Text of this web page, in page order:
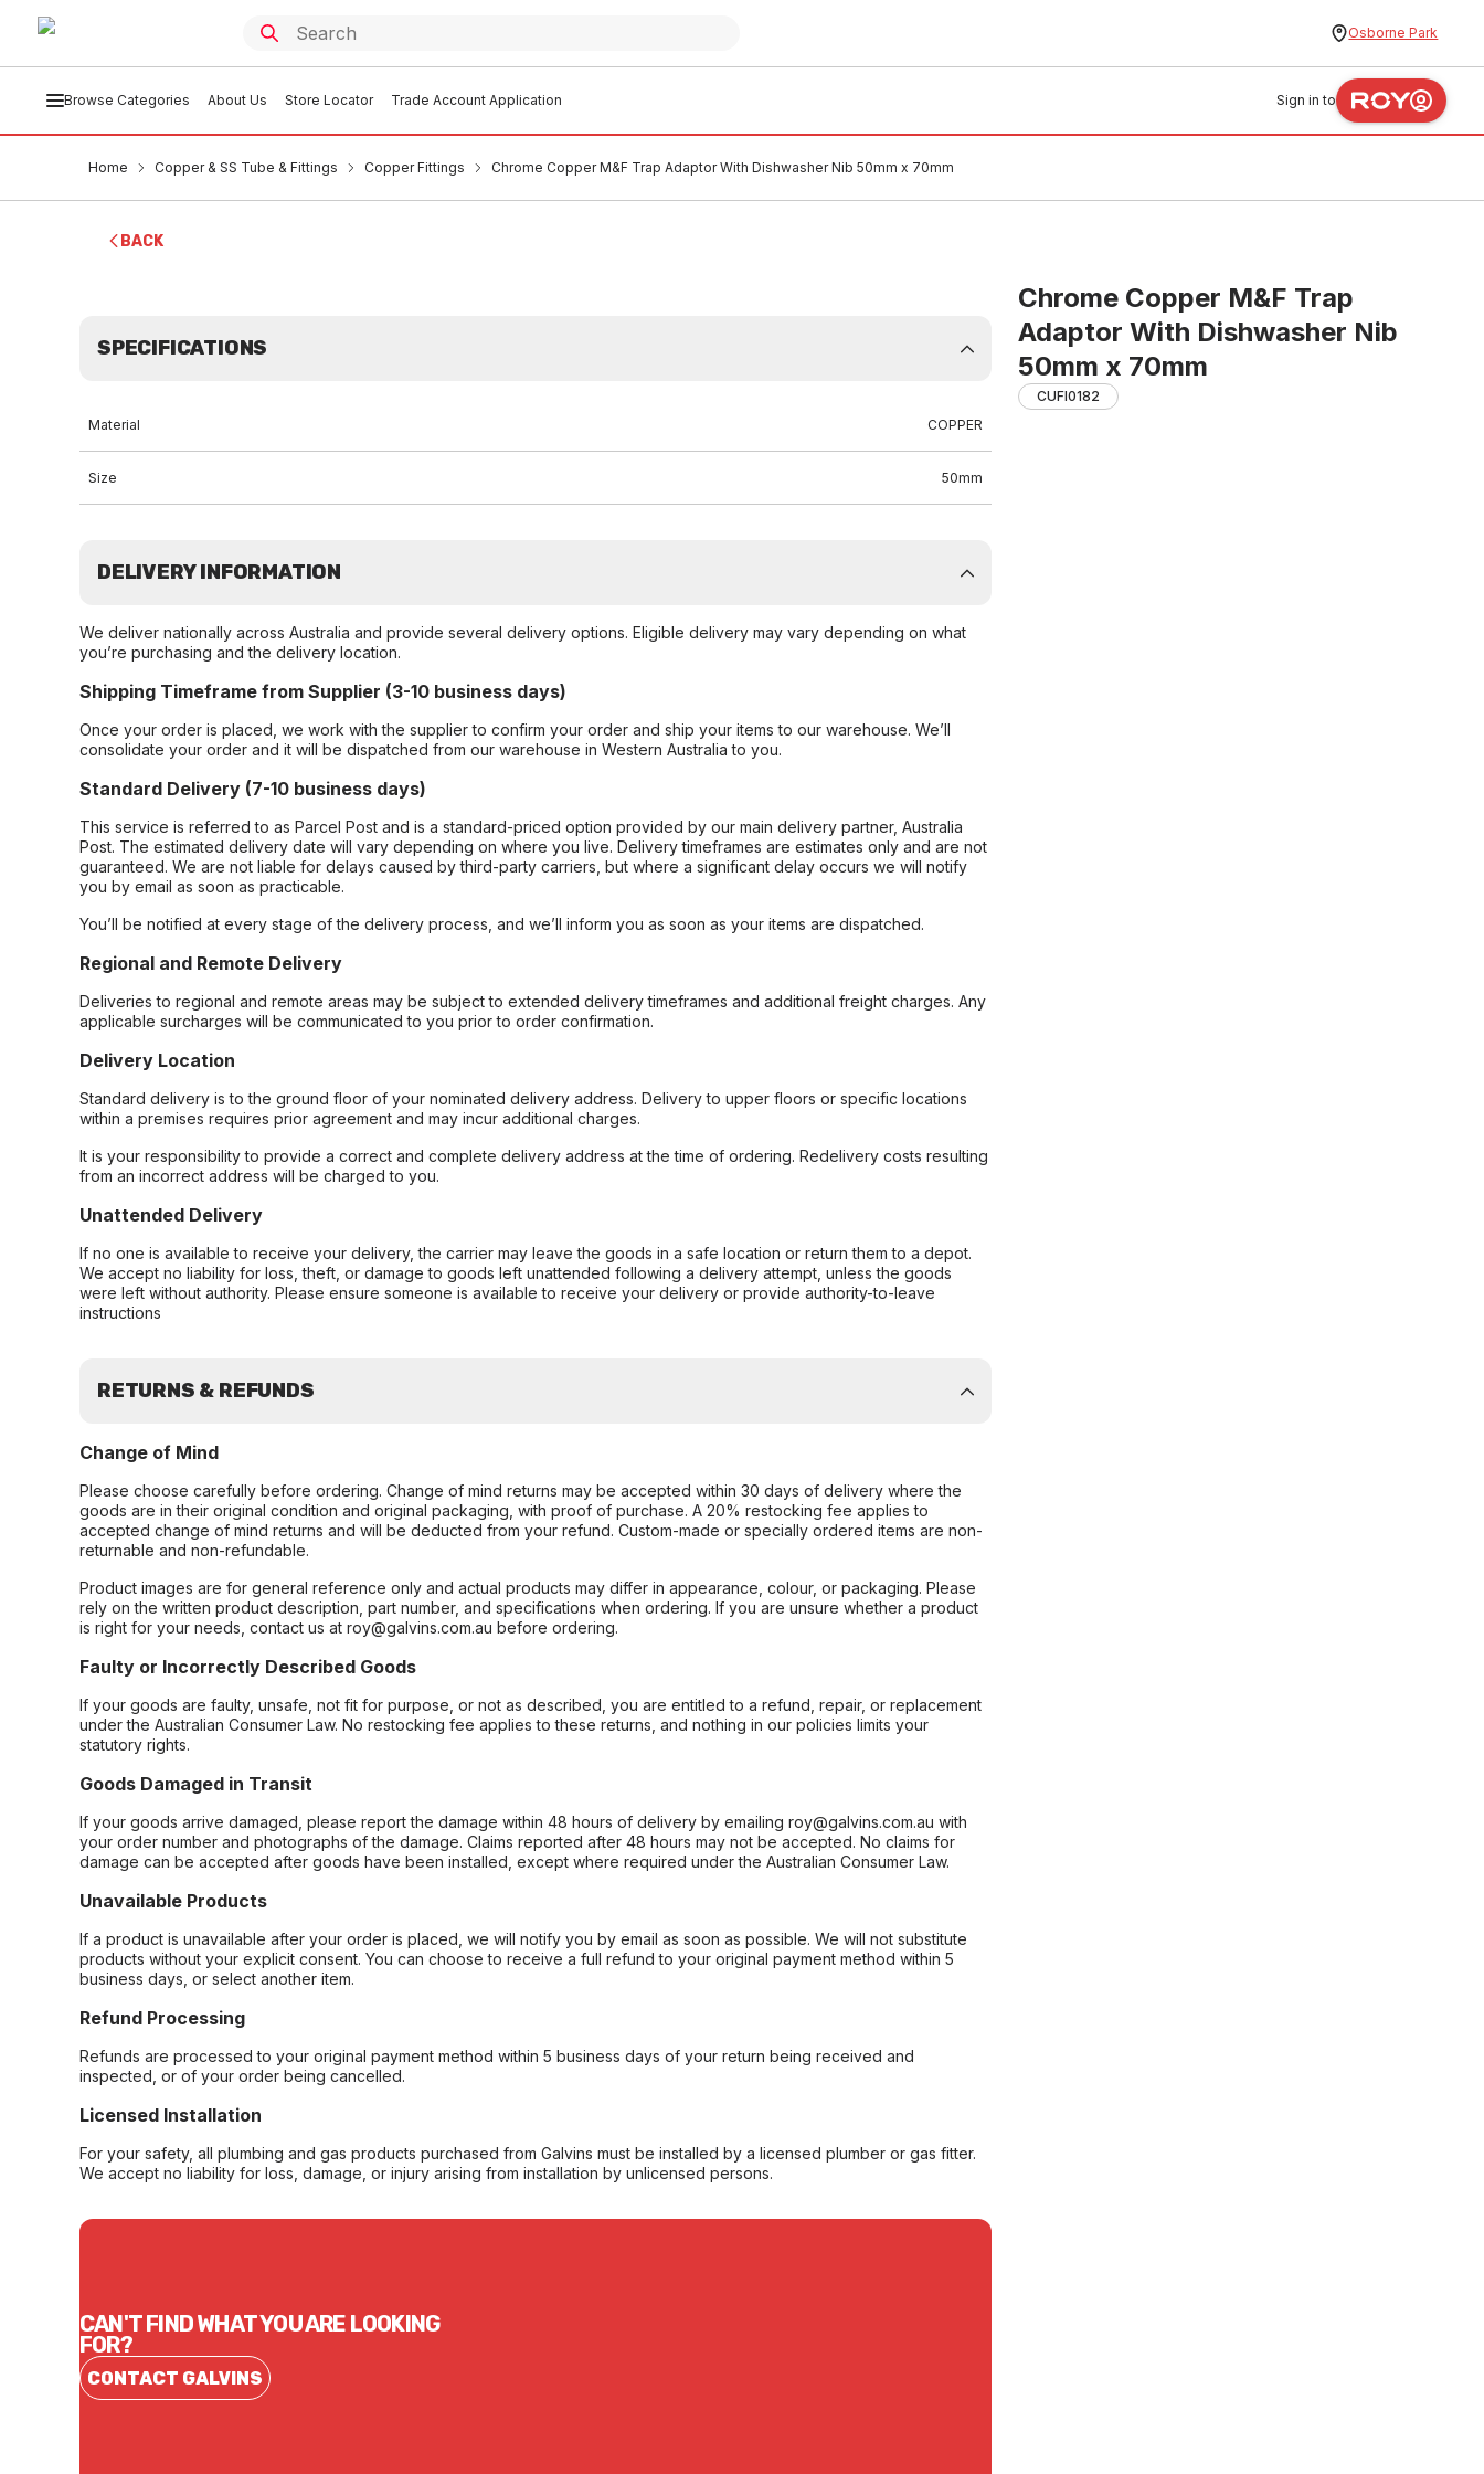
Osborne Park
Browse Categories About Us Store Locator Trade Account Application Sign in to
Home Copper & SS Tube & Fittings Copper Fittings Chrome Copper M&F Trap Adaptor With Dishwasher Nib 50mm x 70mm
BACK
Chrome Copper M&F Trap
Adaptor With Dishwasher Nib
50mm x 70mm
CUFI0182
SPECIFICATIONS
Material COPPER
Size 50mm
DELIVERY INFORMATION
We deliver nationally across Australia and provide several delivery options. Eligible delivery may vary depending on what
you’re purchasing and the delivery location.
Shipping Timeframe from Supplier (3-10 business days)
Once your order is placed, we work with the supplier to confirm your order and ship your items to our warehouse. We’ll
consolidate your order and it will be dispatched from our warehouse in Western Australia to you.
Standard Delivery (7-10 business days)
This service is referred to as Parcel Post and is a standard-priced option provided by our main delivery partner, Australia
Post. The estimated delivery date will vary depending on where you live. Delivery timeframes are estimates only and are not
guaranteed. We are not liable for delays caused by third-party carriers, but where a significant delay occurs we will notify
you by email as soon as practicable.
You’ll be notified at every stage of the delivery process, and we’ll inform you as soon as your items are dispatched.
Regional and Remote Delivery
Deliveries to regional and remote areas may be subject to extended delivery timeframes and additional freight charges. Any
applicable surcharges will be communicated to you prior to order confirmation.
Delivery Location
Standard delivery is to the ground floor of your nominated delivery address. Delivery to upper floors or specific locations
within a premises requires prior agreement and may incur additional charges.
It is your responsibility to provide a correct and complete delivery address at the time of ordering. Redelivery costs resulting
from an incorrect address will be charged to you.
Unattended Delivery
If no one is available to receive your delivery, the carrier may leave the goods in a safe location or return them to a depot.
We accept no liability for loss, theft, or damage to goods left unattended following a delivery attempt, unless the goods
were left without authority. Please ensure someone is available to receive your delivery or provide authority-to-leave
instructions
RETURNS & REFUNDS
Change of Mind
Please choose carefully before ordering. Change of mind returns may be accepted within 30 days of delivery where the
goods are in their original condition and original packaging, with proof of purchase. A 20% restocking fee applies to
accepted change of mind returns and will be deducted from your refund. Custom-made or specially ordered items are non-
returnable and non-refundable.
Product images are for general reference only and actual products may differ in appearance, colour, or packaging. Please
rely on the written product description, part number, and specifications when ordering. If you are unsure whether a product
is right for your needs, contact us at roy@galvins.com.au before ordering.
Faulty or Incorrectly Described Goods
If your goods are faulty, unsafe, not fit for purpose, or not as described, you are entitled to a refund, repair, or replacement
under the Australian Consumer Law. No restocking fee applies to these returns, and nothing in our policies limits your
statutory rights.
Goods Damaged in Transit
If your goods arrive damaged, please report the damage within 48 hours of delivery by emailing roy@galvins.com.au with
your order number and photographs of the damage. Claims reported after 48 hours may not be accepted. No claims for
damage can be accepted after goods have been installed, except where required under the Australian Consumer Law.
Unavailable Products
If a product is unavailable after your order is placed, we will notify you by email as soon as possible. We will not substitute
products without your explicit consent. You can choose to receive a full refund to your original payment method within 5
business days, or select another item.
Refund Processing
Refunds are processed to your original payment method within 5 business days of your return being received and
inspected, or of your order being cancelled.
Licensed Installation
For your safety, all plumbing and gas products purchased from Galvins must be installed by a licensed plumber or gas fitter.
We accept no liability for loss, damage, or injury arising from installation by unlicensed persons.
CAN'T FIND WHAT YOU ARE LOOKING
FOR?
CONTACT GALVINS